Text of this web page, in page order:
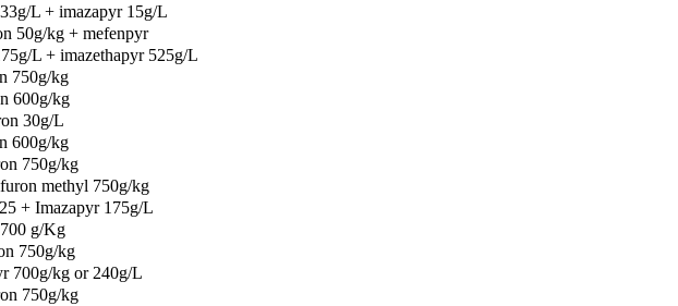
L + imazapyr 15g/L
50g/kg + mefenpyr
L + imazethapyr 525g/L
750g/kg
600g/kg
30g/L
600g/kg
750g/kg
methyl 750g/kg
+ Imazapyr 175g/L
g/Kg
750g/kg
700g/kg or 240g/L
750g/kg